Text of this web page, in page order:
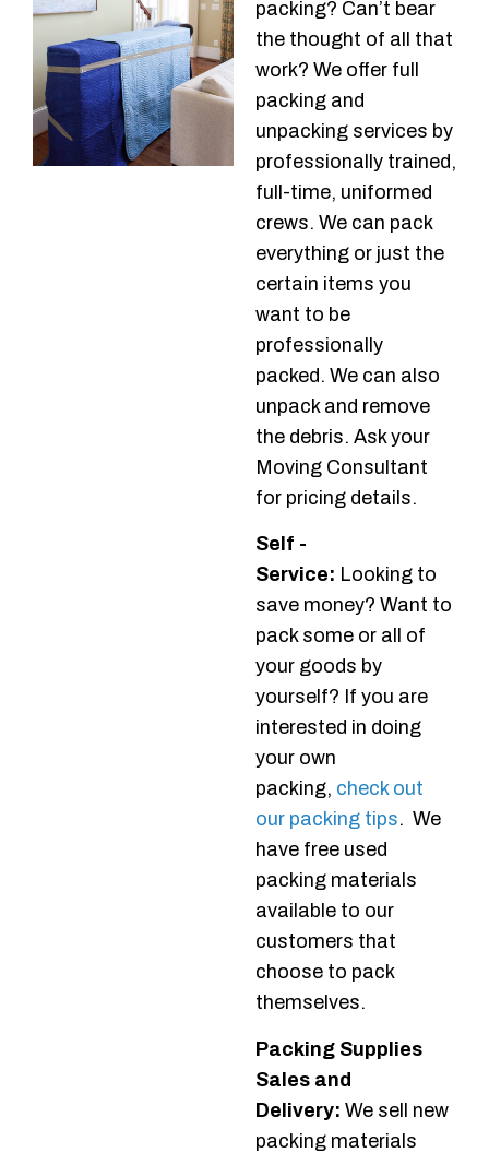
packing? Can’t bear
the thought of all that
work? We offer full
packing and
unpacking services by
professionally trained,
full-time, uniformed
crews. We can pack
everything or just the
certain items you
want to be
professionally
packed. We can also
unpack and remove
the debris. Ask your
Moving Consultant
for pricing details.
Self -
Service: Looking to
save money? Want to
pack some or all of
your goods by
yourself? If you are
interested in doing
your own
packing, check out
our packing tips. We
have free used
packing materials
available to our
customers that
choose to pack
themselves.
Packing Supplies
Sales and
Delivery: We sell new
packing materials